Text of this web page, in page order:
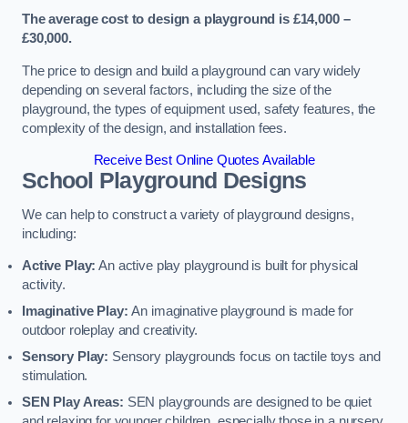
The average cost to design a playground is £14,000 –
£30,000.
The price to design and build a playground can vary widely
depending on several factors, including the size of the
playground, the types of equipment used, safety features, the
complexity of the design, and installation fees.
Receive Best Online Quotes Available
School Playground Designs
We can help to construct a variety of playground designs,
including:
Active Play: An active play playground is built for physical
activity.
Imaginative Play:An imaginative playground is made for
outdoor roleplay and creativity.
Sensory Play: Sensory playgrounds focus on tactile toys and
stimulation.
SEN Play Areas: SEN playgrounds are designed to be quiet